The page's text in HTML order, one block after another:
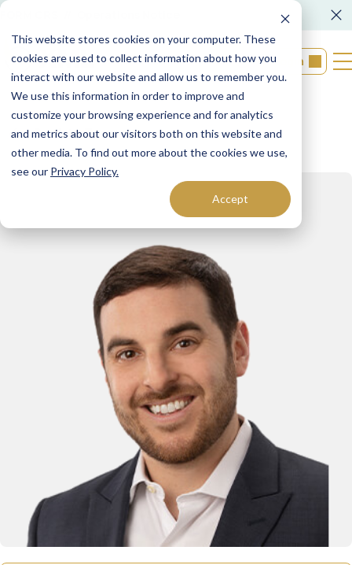
This website stores cookies on your computer. These
cookies are used to collect information about how you
interact with our website and allow us to remember you.
We use this information in order to improve and
customize your browsing experience and for analytics
and metrics about our visitors both on this website and
other media. To find out more about the cookies we use,
see our Privacy Policy.
Accept
Login
Back to Teams